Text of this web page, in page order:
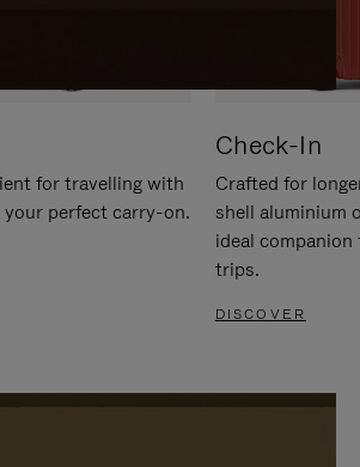
for travelling with
your perfect carry-on.
Check-In
Crafted for
shell aluminium
ideal
trips.
DISCOVER